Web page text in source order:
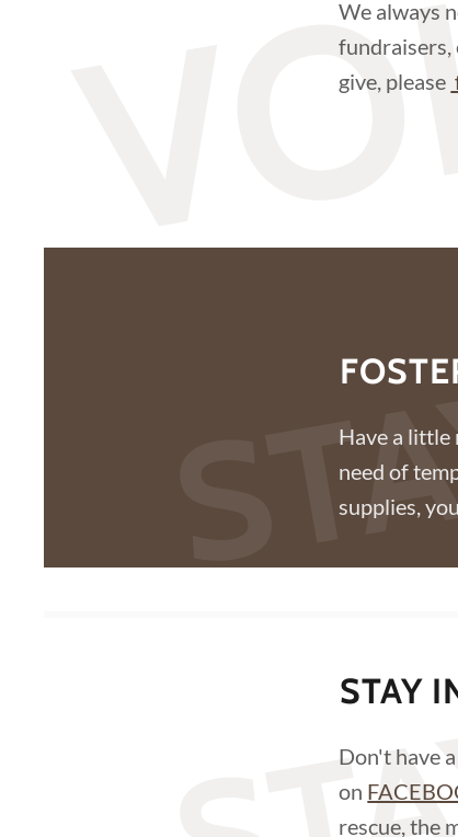
We always
fundraisers,
give, please
Have a little
need of
supplies,
STAY
Don't have
on
rescue, the